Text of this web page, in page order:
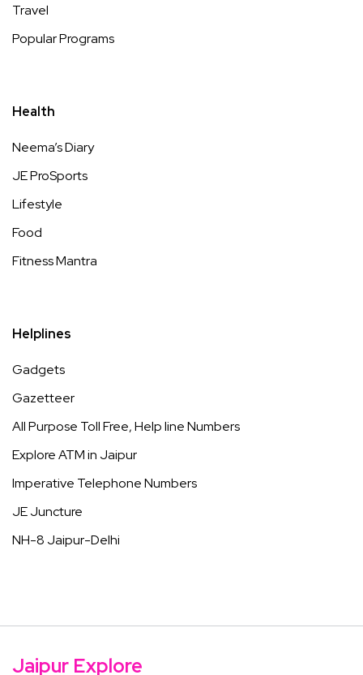
Travel
Popular Programs
Health
Neema’s Diary
JE ProSports
Lifestyle
Food
Fitness Mantra
Helplines
Gadgets
Gazetteer
All Purpose Toll Free, Help line Numbers
Explore ATM in Jaipur
Imperative Telephone Numbers
JE Juncture
NH-8 Jaipur-Delhi
Jaipur Explore